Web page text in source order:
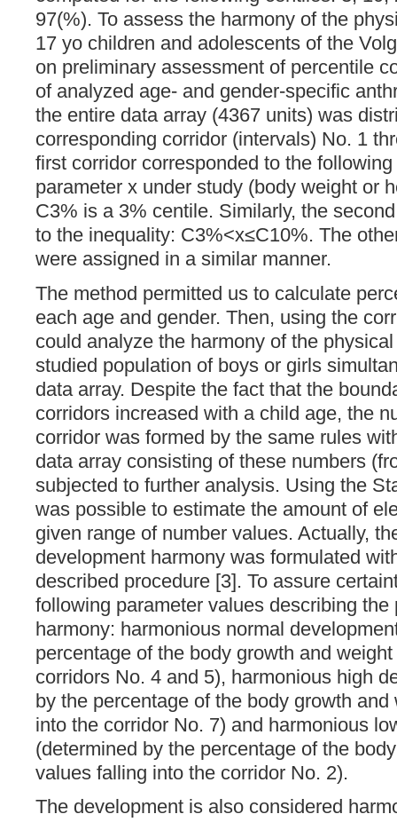
97(%). To assess the harmony of the
17 yo children and adolescents of the
on preliminary assessment of percentile
of analyzed age- and gender-specific
the entire data array (4367 units) was
corresponding corridor (intervals) No. 1
first corridor corresponded to the
parameter x under study (body weight or
C3% is a 3% centile. Similarly, the
to the inequality: C3%<x≤C10%. The
were assigned in a similar manner.
The method permitted us to calculate
each age and gender. Then, using the
could analyze the harmony of the
studied population of boys or girls
data array. Despite the fact that the
corridors increased with a child age, the
corridor was formed by the same rules
data array consisting of these numbers
subjected to further analysis. Using the
was possible to estimate the amount of
given range of number values. Actually,
development harmony was formulated
described procedure [3]. To assure
following parameter values ​​describing
harmony: harmonious normal
percentage of the body growth and
corridors No. 4 and 5), harmonious high
by the percentage of the body growth
into the corridor No. 7) and harmonious
(determined by the percentage of the
values falling into the corridor No. 2).
The development is also considered